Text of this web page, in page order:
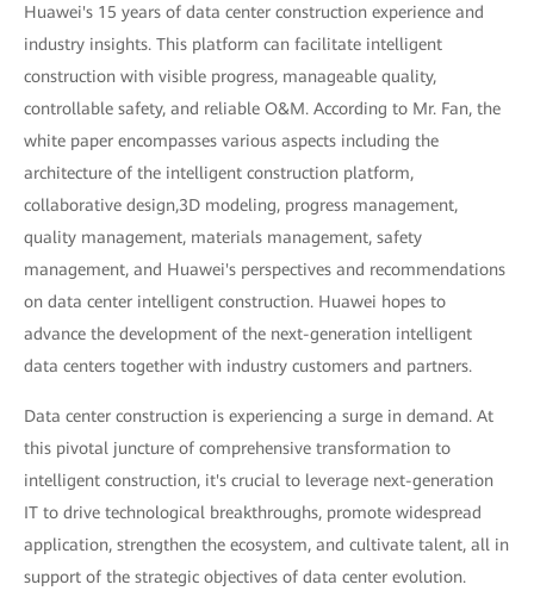
Huawei's 15 years of data center construction experience and
industry insights. This platform can facilitate intelligent
construction with visible progress, manageable quality,
controllable safety, and reliable O&M. According to Mr. Fan, the
white paper encompasses various aspects including the
architecture of the intelligent construction platform,
collaborative design,3D modeling, progress management,
quality management, materials management, safety
management, and Huawei's perspectives and recommendations
on data center intelligent construction. Huawei hopes to
advance the development of the next-generation intelligent
data centers together with industry customers and partners.
Data center construction is experiencing a surge in demand. At
this pivotal juncture of comprehensive transformation to
intelligent construction, it's crucial to leverage next-generation
IT to drive technological breakthroughs, promote widespread
application, strengthen the ecosystem, and cultivate talent, all in
support of the strategic objectives of data center evolution.